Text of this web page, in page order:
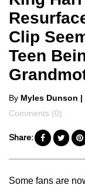
Clip
Teen
Posted
by
By Myles Dunson |
Comments (0)
Share:
Some fans are